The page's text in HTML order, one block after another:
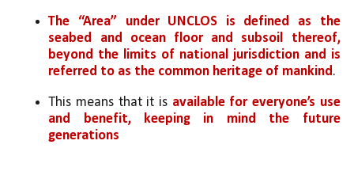
The “Area” under UNCLOS is defined as the
seabed and ocean floor and subsoil thereof,
beyond the limits of national jurisdiction and is
referred to as the common heritage of mankind.
This means that it is available for everyone’s use
and benefit, keeping in mind the future
generations